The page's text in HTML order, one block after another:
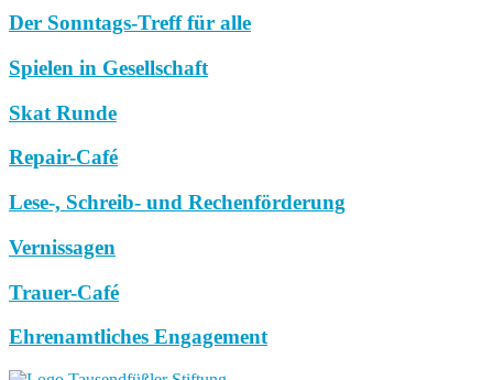
Der Sonntags-Treff für alle
Spielen in Gesellschaft
Skat Runde
Repair-Café
Lese-, Schreib- und Rechenförderung
Vernissagen
Trauer-Café
Ehrenamtliches Engagement